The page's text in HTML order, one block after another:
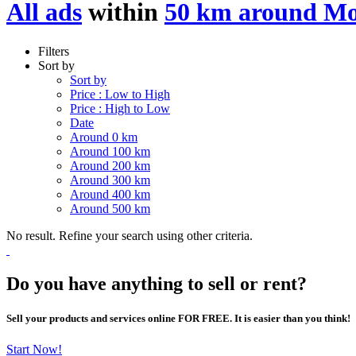
All ads within 50 km around
Filters
Sort by
Sort by
Price : Low to High
Price : High to Low
Date
Around 0 km
Around 100 km
Around 200 km
Around 300 km
Around 400 km
Around 500 km
No result. Refine your search using other criteria.
Do you have anything to sell or rent?
Sell your products and services online FOR FREE. It is easier than you think!
Start Now!